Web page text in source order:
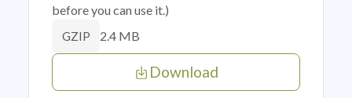
before you can use it.)
GZIP 2.4 MB
Download